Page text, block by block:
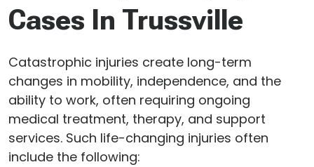
Cases In Trussville
Catastrophic injuries create long-term
changes in mobility, independence, and the
ability to work, often requiring ongoing
medical treatment, therapy, and support
services. Such life-changing injuries often
include the following: